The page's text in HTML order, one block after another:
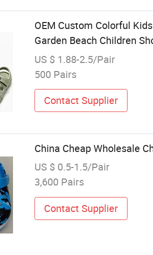
OEM Custom Colorful
Garden Beach Children
US $ 1.88-2.5/Pair
500 Pairs
Contact Supplier
China Cheap Wholesale
US $ 0.5-1.5/Pair
3,600 Pairs
Contact Supplier